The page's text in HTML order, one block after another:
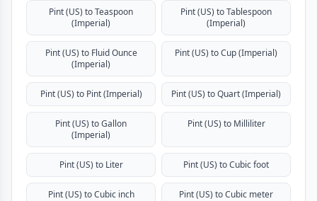
Pint (US) to Teaspoon
(Imperial)
Pint (US) to Tablespoon
(Imperial)
Pint (US) to Fluid Ounce
(Imperial)
Pint (US) to Cup (Imperial)
Pint (US) to Pint (Imperial) Pint (US) to Quart (Imperial)
Pint (US) to Gallon
(Imperial)
Pint (US) to Milliliter
Pint (US) to Liter Pint (US) to Cubic foot
Pint (US) to Cubic inch Pint (US) to Cubic meter